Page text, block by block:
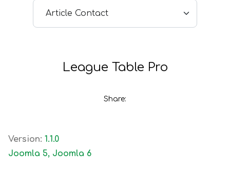
League Table Pro
Share:
Version: 1.1.0
Joomla 5, Joomla 6